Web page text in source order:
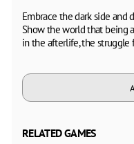
Embrace the dark side
Show the world that being
in the afterlife, the struggle
RELATED GAMES